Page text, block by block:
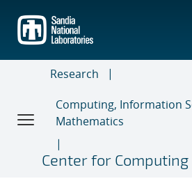
main
content
Research
Computing, Information
Mathematics
Center for Computing